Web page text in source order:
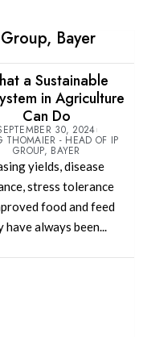
Bayer
a Sustainable
in Agriculture
Can Do
30, 2024
THOMAIER - HEAD OF IP
GROUP, BAYER
yields, disease
stress tolerance
food and feed
have always been...